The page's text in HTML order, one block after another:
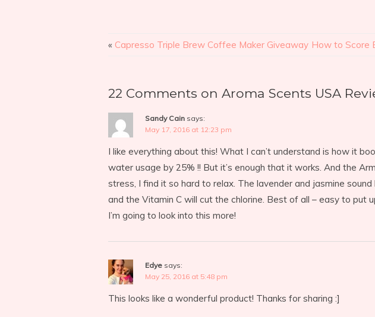
« Capresso Triple Brew Coffee Maker Giveaway How to Score
22 Comments on Aroma Scents USA
Sandy Cain says:
May 17, 2016 at 12:23 pm
I like everything about this! What I can’t understand is how it
water usage by 25% !! But it’s enough that it works. And the
stress, I find it so hard to relax. The lavender and jasmine sound
and the Vitamin C will cut the chlorine. Best of all – easy to put
I’m going to look into this more!
Edye says:
May 25, 2016 at 5:48 pm
This looks like a wonderful product! Thanks for sharing :]